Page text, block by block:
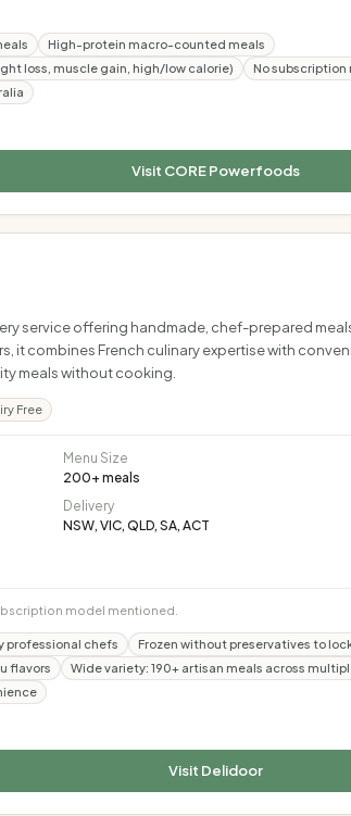
High-protein macro-counted meals
loss, muscle gain, high/low calorie)
No
Visit CORE Powerfoods
service offering handmade, chef-prepared
it combines French culinary expertise with
meals without cooking.
Free
Menu Size
200+ meals
Delivery
NSW, VIC, QLD, SA, ACT
model mentioned.
professional chefs
Frozen without preservatives to
flavors
Wide variety: 190+ artisan meals across
Visit Delidoor